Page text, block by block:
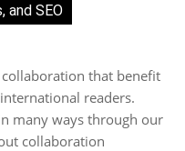
and SEO
that benefit
readers.
many ways through our
collaboration